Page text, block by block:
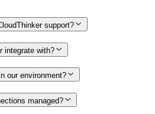
support?
integrate with?
our environment?
managed?